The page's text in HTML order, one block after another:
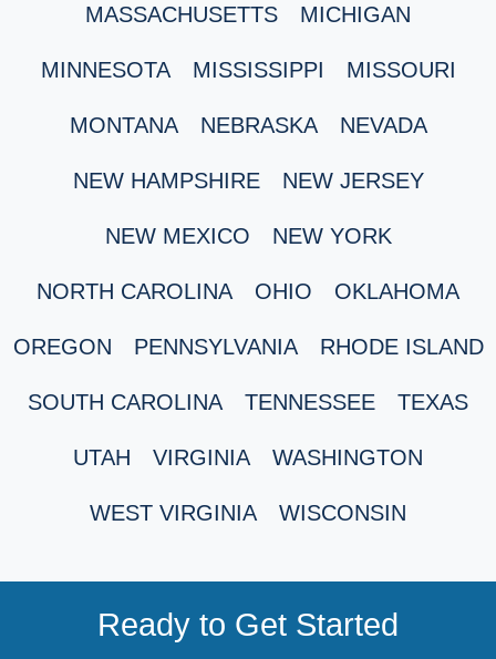
MASSACHUSETTS MICHIGAN
MINNESOTA MISSISSIPPI MISSOURI
MONTANA NEBRASKA NEVADA
NEW HAMPSHIRE NEW JERSEY
NEW MEXICO NEW YORK
NORTH CAROLINA OHIO OKLAHOMA
OREGON PENNSYLVANIA RHODE ISLAND
SOUTH CAROLINA TENNESSEE TEXAS
UTAH VIRGINIA WASHINGTON
WEST VIRGINIA WISCONSIN
Ready to Get Started